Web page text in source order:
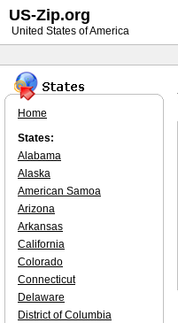
Home
States:
Alabama
Alaska
American Samoa
Arizona
Arkansas
California
Colorado
Connecticut
Delaware
District of Columbia
US-Zip.org
United States of America